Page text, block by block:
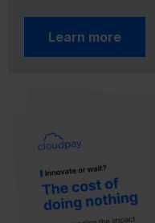
Learn more